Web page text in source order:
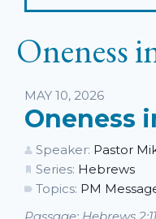
Oneness
Listen
MAY 10, 2026
Oneness
Speaker: Pastor
Series: Hebrews
Topics: PM